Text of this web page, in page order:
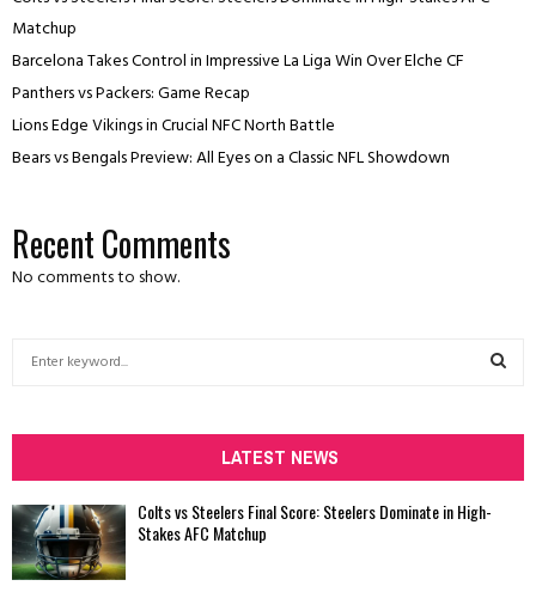
Matchup
Barcelona Takes Control in Impressive La Liga Win Over Elche CF
Panthers vs Packers: Game Recap
Lions Edge Vikings in Crucial NFC North Battle
Bears vs Bengals Preview: All Eyes on a Classic NFL Showdown
Recent Comments
No comments to show.
h
f
r
:
LATEST NEWS
Colts vs Steelers Final Score: Steelers Dominate in High-
Stakes AFC Matchup